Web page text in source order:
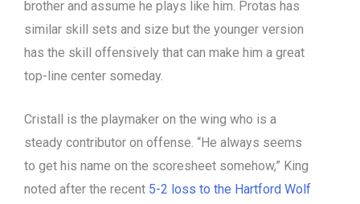
brother and assume he plays like him. Protas has
similar skill sets and size but the younger version
has the skill offensively that can make him a great
top-line center someday.
Cristall is the playmaker on the wing who is a
steady contributor on offense. “He always seems
to get his name on the scoresheet somehow,” King
noted after the recent 5-2 loss to the Hartford Wolf